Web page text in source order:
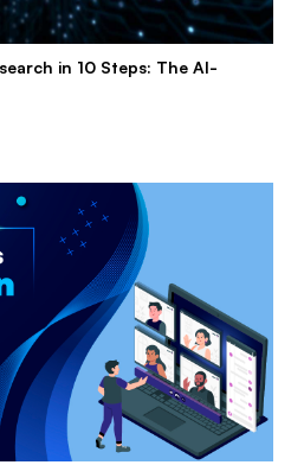
Get Paid to Promote with